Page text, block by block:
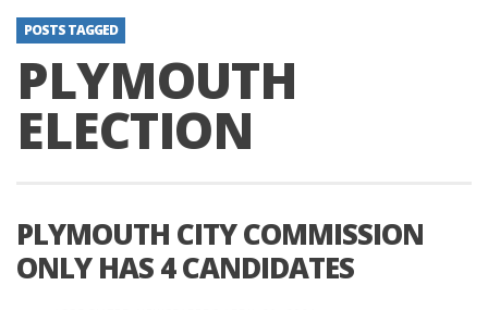
POSTS TAGGED
PLYMOUTH
ELECTION
PLYMOUTH CITY COMMISSION
ONLY HAS 4 CANDIDATES